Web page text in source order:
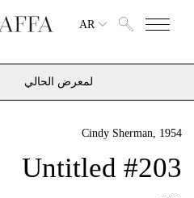
AR
لمعرض الحالي
Cindy Sherman, 1954
Untitled #203